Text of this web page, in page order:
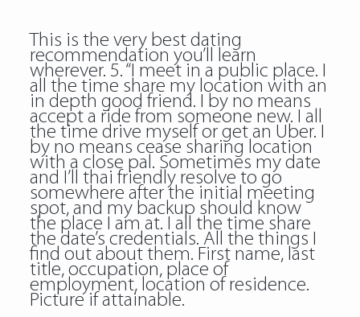
This is the very best dating
recommendation you’ll learn
wherever. 5. “I meet in a public place. I
all the time share my location with an
in depth good friend. I by no means
accept a ride from someone new. I all
the time drive myself or get an Uber. I
by no means cease sharing location
with a close pal. Sometimes my date
and I’ll thai friendly resolve to go
somewhere after the initial meeting
spot, and my backup should know
the place I am at. I all the time share
the date’s credentials. All the things I
find out about them. First name, last
title, occupation, place of
employment, location of residence.
Picture if attainable.